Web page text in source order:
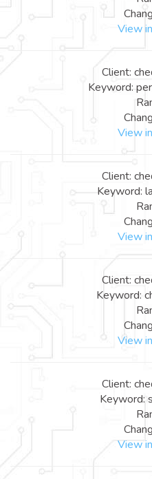
View
Client:
Keyword:
View
Client:
Keyword:
View
Client:
Keyword:
View
Client:
Keyword:
View